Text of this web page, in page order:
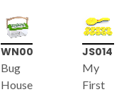
WN008
Bug
House
JS014
My
First